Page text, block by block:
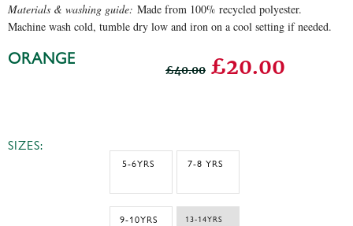
Materials & washing guide: Made from 100% recycled polyester.
Machine wash cold, tumble dry low and iron on a cool setting if needed.
ORANGE
£40.00 £20.00
SIZES:
5-6YRS 7-8 YRS
9-10YRS
13-14YRS